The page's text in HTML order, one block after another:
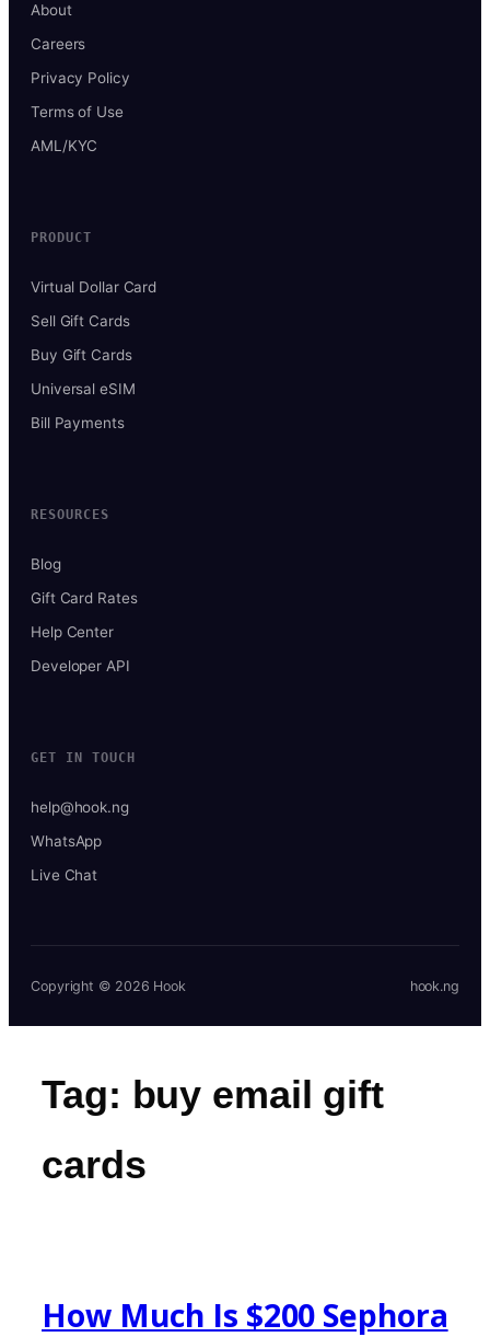
About
Careers
Privacy Policy
Terms of Use
AML/KYC
PRODUCT
Virtual Dollar Card
Sell Gift Cards
Buy Gift Cards
Universal eSIM
Bill Payments
RESOURCES
Blog
Gift Card Rates
Help Center
Developer API
GET IN TOUCH
help@hook.ng
WhatsApp
Live Chat
Copyright © 2026 Hook hook.ng
Tag: buy email gift
cards
How Much Is $200 Sephora